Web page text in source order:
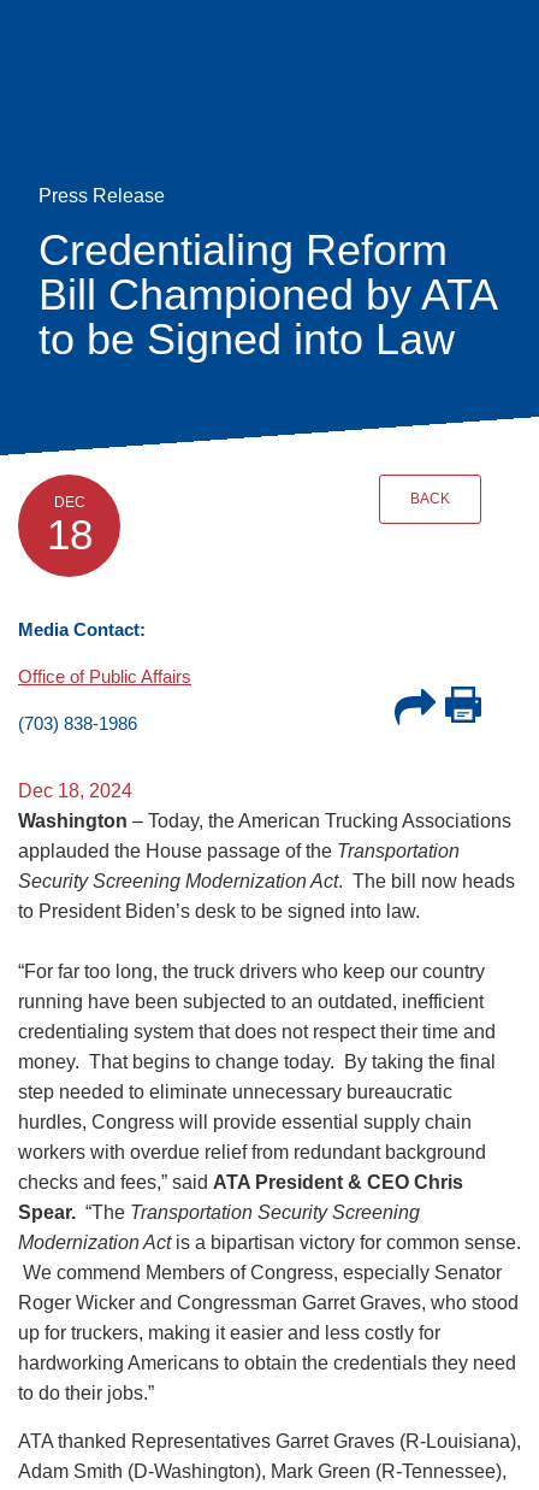
Press Release
Credentialing Reform
Bill Championed by ATA
to be Signed into Law
DEC
18
BACK
Media Contact:
Office of Public Affairs
(703) 838-1986
Dec 18, 2024
Washington – Today, the American Trucking Associations
applauded the House passage of the Transportation
Security Screening Modernization Act. The bill now heads
to President Biden’s desk to be signed into law.
“For far too long, the truck drivers who keep our country
running have been subjected to an outdated, inefficient
credentialing system that does not respect their time and
money. That begins to change today. By taking the final
step needed to eliminate unnecessary bureaucratic
hurdles, Congress will provide essential supply chain
workers with overdue relief from redundant background
checks and fees,” said ATA President & CEO Chris
Spear. “The Transportation Security Screening
Modernization Act is a bipartisan victory for common sense.
We commend Members of Congress, especially Senator
Roger Wicker and Congressman Garret Graves, who stood
up for truckers, making it easier and less costly for
hardworking Americans to obtain the credentials they need
to do their jobs.”
ATA thanked Representatives Garret Graves (R-Louisiana),
Adam Smith (D-Washington), Mark Green (R-Tennessee),